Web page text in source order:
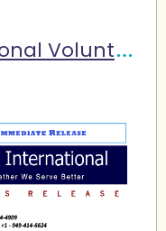
Sewa International Volunteers Support FIFA World Cup Operations in Houston, Raise Funds for Family Services